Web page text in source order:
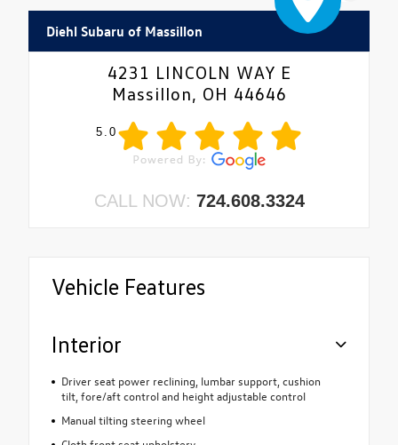
Diehl Subaru of Massillon
4231 LINCOLN WAY E
Massillon, OH 44646
5.0
CALL NOW: 724.608.3324
Vehicle Features
Interior
Driver seat power reclining, lumbar support, cushion
tilt, fore/aft control and height adjustable control
Manual tilting steering wheel